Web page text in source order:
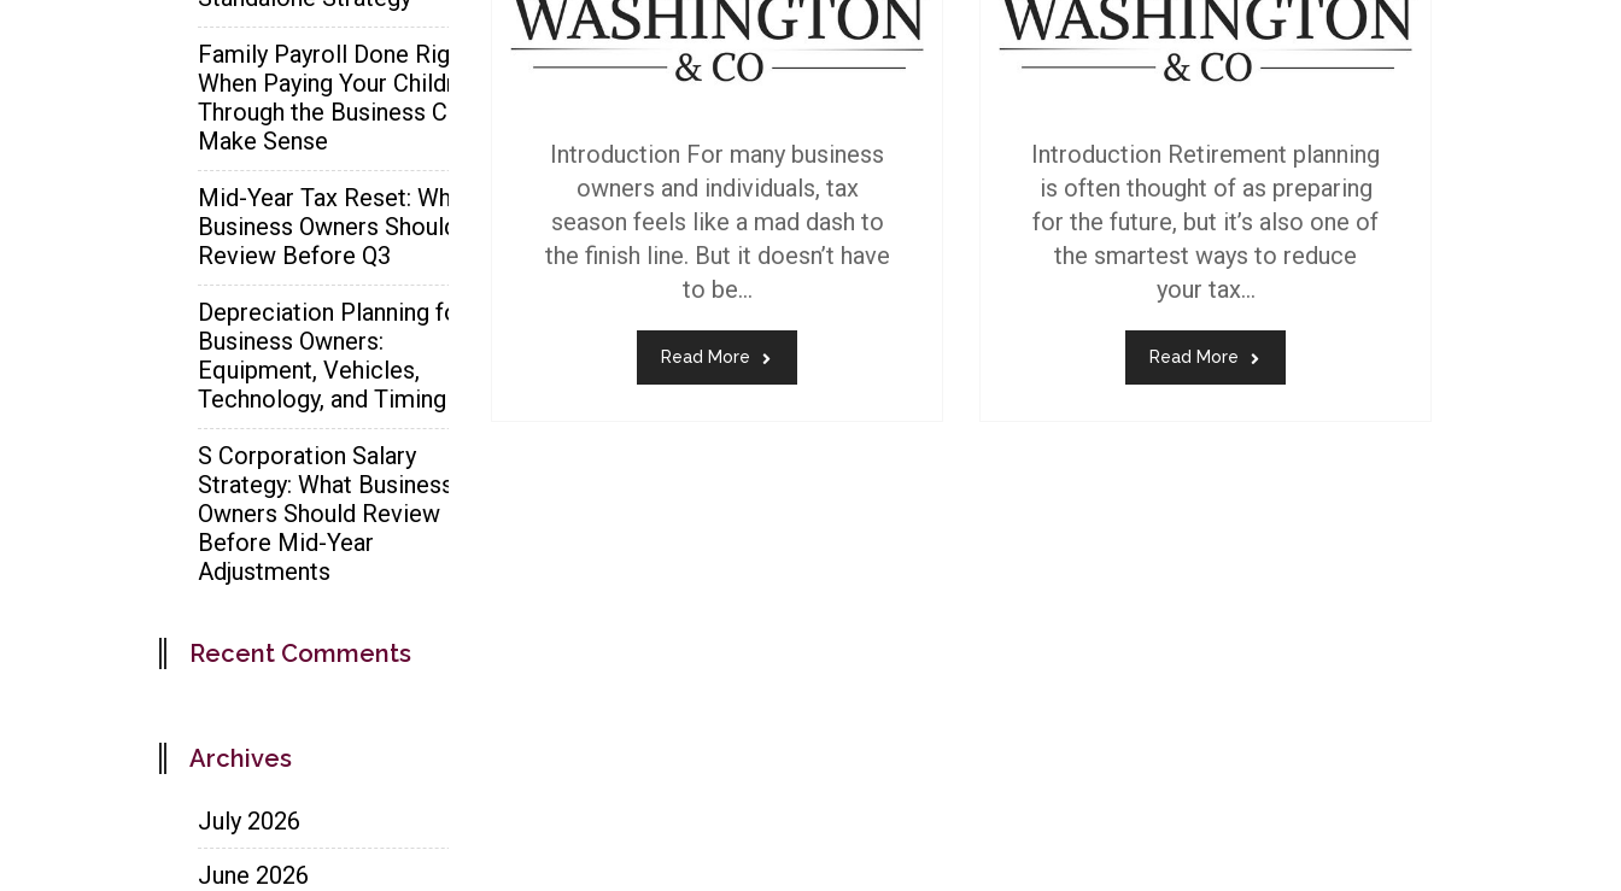
Family Payroll Done Right:
When Paying Your Children
Through the Business Can
Make Sense
Mid-Year Tax Reset: What
Business Owners Should
Review Before Q3
Depreciation Planning for
Business Owners:
Equipment, Vehicles,
Technology, and Timing
S Corporation Salary
Strategy: What Business
Owners Should Review
Before Mid-Year
Adjustments
Recent Comments
Archives
July 2026
June 2026
Introduction For many business
owners and individuals, tax
season feels like a mad dash to
the finish line. But it doesn’t have
to be...
Read More
Introduction Retirement planning
is often thought of as preparing
for the future, but it’s also one of
the smartest ways to reduce
your tax...
Read More